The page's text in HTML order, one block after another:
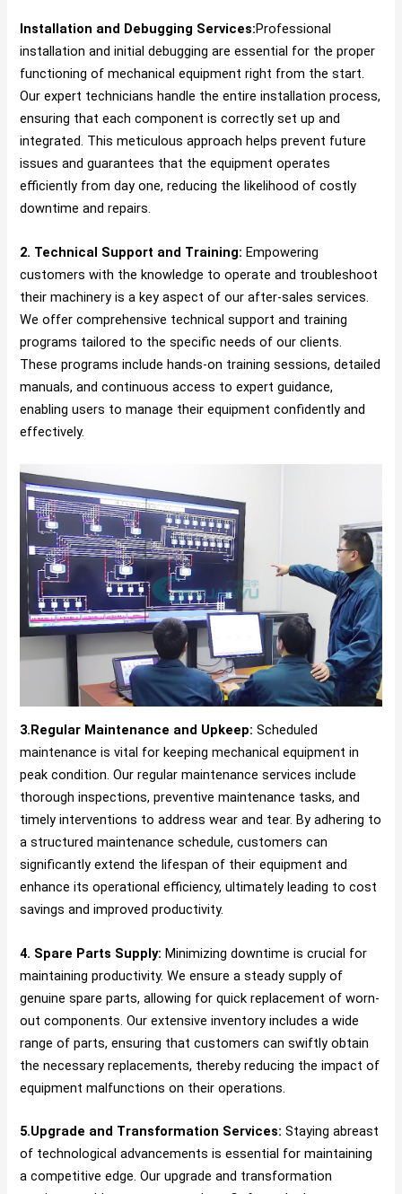
Installation and Debugging Services:Professional
installation and initial debugging are essential for the proper
functioning of mechanical equipment right from the start.
Our expert technicians handle the entire installation process,
ensuring that each component is correctly set up and
integrated. This meticulous approach helps prevent future
issues and guarantees that the equipment operates
efficiently from day one, reducing the likelihood of costly
downtime and repairs.
2. Technical Support and Training: Empowering
customers with the knowledge to operate and troubleshoot
their machinery is a key aspect of our after-sales services.
We offer comprehensive technical support and training
programs tailored to the specific needs of our clients.
These programs include hands-on training sessions, detailed
manuals, and continuous access to expert guidance,
enabling users to manage their equipment confidently and
effectively.
3.Regular Maintenance and Upkeep:Scheduled
maintenance is vital for keeping mechanical equipment in
peak condition. Our regular maintenance services include
thorough inspections, preventive maintenance tasks, and
timely interventions to address wear and tear. By adhering to
a structured maintenance schedule, customers can
significantly extend the lifespan of their equipment and
enhance its operational efficiency, ultimately leading to cost
savings and improved productivity.
4. Spare Parts Supply:Minimizing downtime is crucial for
maintaining productivity. We ensure a steady supply of
genuine spare parts, allowing for quick replacement of worn-
out components. Our extensive inventory includes a wide
range of parts, ensuring that customers can swiftly obtain
the necessary replacements, thereby reducing the impact of
equipment malfunctions on their operations.
5.Upgrade and Transformation Services:Staying abreast
of technological advancements is essential for maintaining
a competitive edge. Our upgrade and transformation